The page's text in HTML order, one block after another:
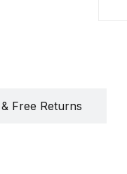
Free Returns